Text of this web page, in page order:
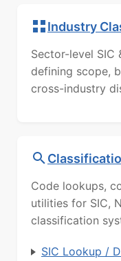
Industry
Sector-level SIC
defining scope,
cross-industry
Code lookups,
utilities for SIC,
classification
SIC Lookup /